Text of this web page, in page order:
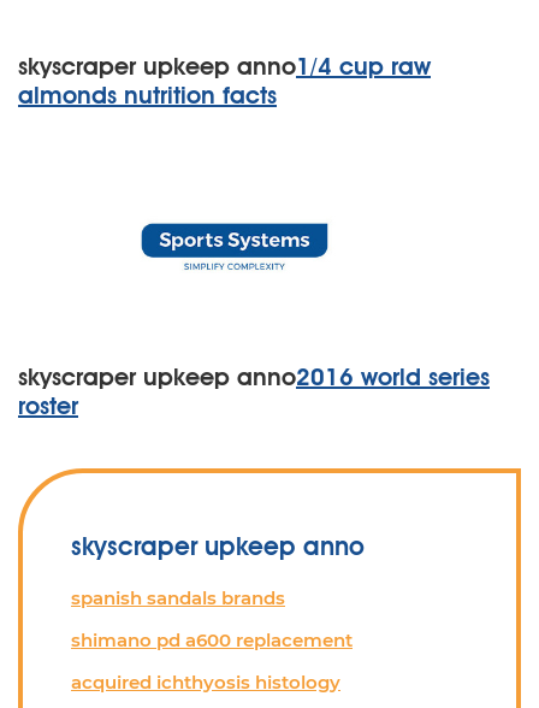
skyscraper upkeep anno1/4 cup raw
almonds nutrition facts
skyscraper upkeep anno2016 world series
roster
skyscraper upkeep anno
spanish sandals brands
shimano pd a600 replacement
acquired ichthyosis histology